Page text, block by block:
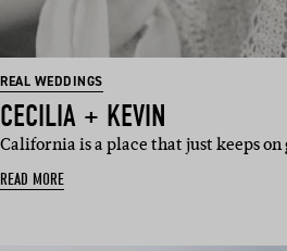
REAL WEDDINGS
CECILIA + KEVIN
California is a place that just keeps
READ MORE